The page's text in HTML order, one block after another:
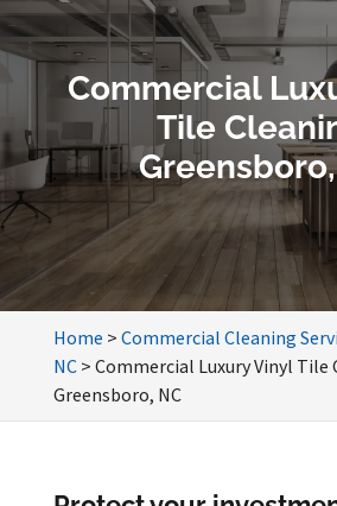
Commercial
Tile
Home > Commercial Cleaning
NC> Commercial Luxury Vinyl Tile
Greensboro, NC